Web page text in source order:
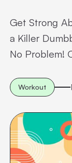
Get Strong
a Killer
No Problem!
Workout